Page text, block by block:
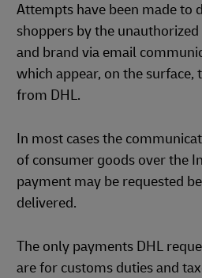
Attempts have been made to
shoppers by the
and brand via email
which appear, on the surface,
from DHL.
In most cases the
of consumer goods over the
payment may be requested
delivered.
The only payments DHL
are for customs duties and